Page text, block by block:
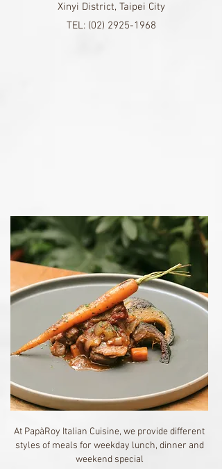
Xinyi District, Taipei City​
TEL: (02) 2925-1968
At PapàRoy Italian Cuisine, we provide different
styles of meals for weekday lunch, dinner and
weekend special